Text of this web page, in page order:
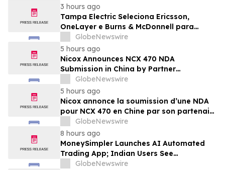
3 hours ago
Tampa Electric Seleciona Ericsson,
OneLayer e Burns & McDonnell para
Implantar, Gerenciar e Proteger sua Rede
LTE Privada
GlobeNewswire
5 hours ago
Nicox Announces NCX 470 NDA
Submission in China by Partner
Ocumension
GlobeNewswire
5 hours ago
Nicox annonce la soumission d’une NDA
pour NCX 470 en Chine par son partenaire
Ocumension
GlobeNewswire
8 hours ago
MoneySimpler Launches AI Automated
Trading App; Indian Users See
Profitability Soar
GlobeNewswire